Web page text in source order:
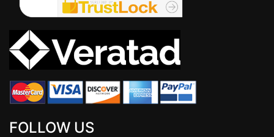
FOLLOW US